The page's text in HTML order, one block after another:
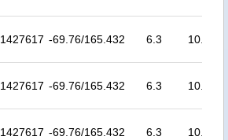
1427617 -69.76/165.432 6.3 10.0
1427617 -69.76/165.432 6.3 10.0
1427617 -69.76/165.432 6.3 10.0